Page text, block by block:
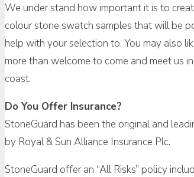
We under stand how important it is to
colour stone swatch samples that will be
help with your selection to. You may also
more than welcome to come and meet us
coast.
Do You Offer Insurance?
StoneGuard has been the original and
by Royal & Sun Alliance Insurance Plc.
StoneGuard offer an “All Risks” policy